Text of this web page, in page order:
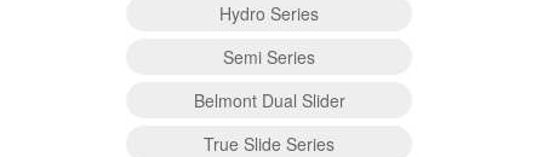
Hydro Series
Semi Series
Belmont Dual Slider
True Slide Series